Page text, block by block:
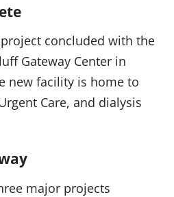
concluded with the
Gateway Center in
new facility is home to
Care, and dialysis
major projects